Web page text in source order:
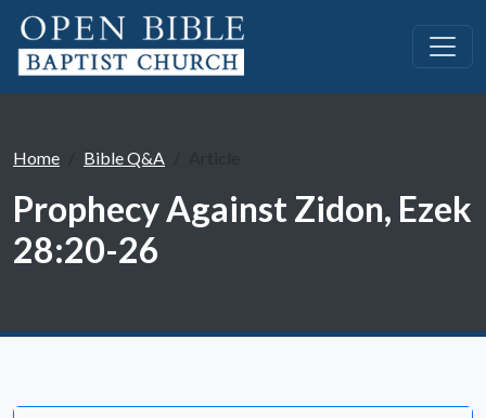
Home Bible Q&A
Prophecy Against Zidon, Ezek
28:20-26